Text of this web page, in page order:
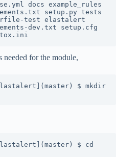
docs example_rules
setup.py tests
test elastalert
dev.txt setup.cfg
tox.ini
needed for the module,
$ mkdir
$ cd